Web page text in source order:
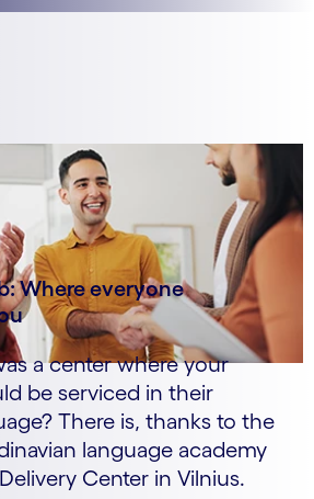
Where everyone
a center where your
be serviced in their
There is, thanks to the
language academy
Center in Vilnius.